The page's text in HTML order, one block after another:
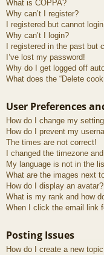
What is COPPA?
Why can’t I register?
I registered but cannot
Why can’t I login?
I registered in the past but
I’ve lost my password!
Why do I get logged off
What does the “Delete
User Preferences
How do I change my
How do I prevent my
The times are not correct!
I changed the timezone
My language is not in the
What are the images next
How do I display an avatar?
What is my rank and how
When I click the email link
Posting Issues
How do I create a new